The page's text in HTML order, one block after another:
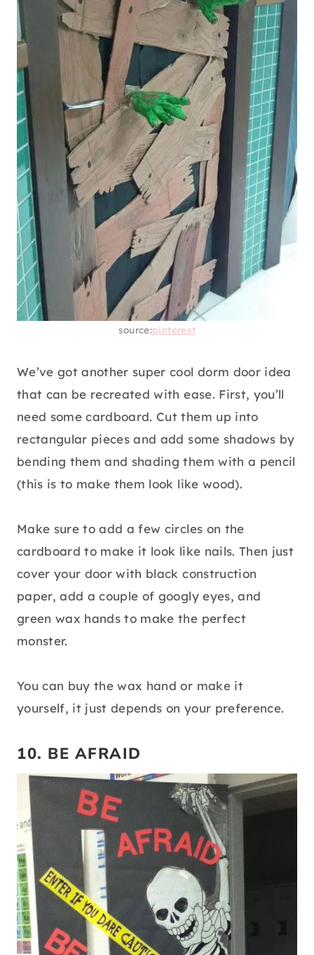
source:pinterest
We’ve got another super cool dorm door idea
that can be recreated with ease. First, you’ll
need some cardboard. Cut them up into
rectangular pieces and add some shadows by
bending them and shading them with a pencil
(this is to make them look like wood).
Make sure to add a few circles on the
cardboard to make it look like nails. Then just
cover your door with black construction
paper, add a couple of googly eyes, and
green wax hands to make the perfect
monster.
You can buy the wax hand or make it
yourself, it just depends on your preference.
10. BE AFRAID